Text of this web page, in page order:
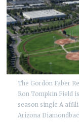
The Gordon Faber
Ron Tompkin Field
season single A
Arizona